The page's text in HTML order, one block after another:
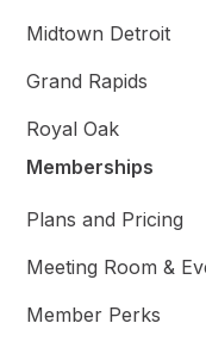
Midtown Detroit
Grand Rapids
Royal Oak
Memberships
Plans and Pricing
Meeting Room &
Member Perks